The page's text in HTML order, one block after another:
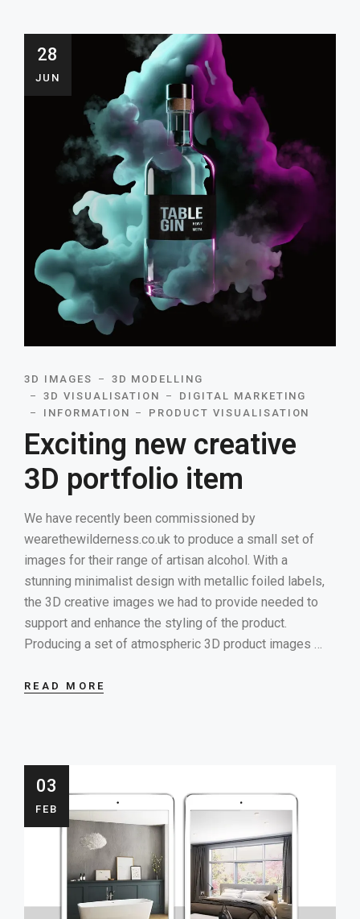
28
JUN
3D IMAGES
3D MODELLING
3D VISUALISATION
DIGITAL MARKETING
INFORMATION
PRODUCT VISUALISATION
Exciting new creative
3D portfolio item
We have recently been commissioned by
wearethewilderness.co.uk to produce a small set of
images for their range of artisan alcohol. With a
stunning minimalist design with metallic foiled labels,
the 3D creative images we had to provide needed to
support and enhance the styling of the product.
Producing a set of atmospheric 3D product images …
READ MORE
03
FEB